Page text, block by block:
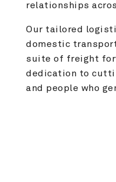
relationships
Our tailored
domestic
suite of freight
dedication to
and people who